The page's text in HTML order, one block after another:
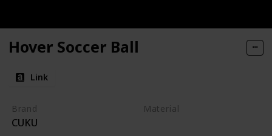
Hover Soccer Ball
Link
Brand
CUKU
Material